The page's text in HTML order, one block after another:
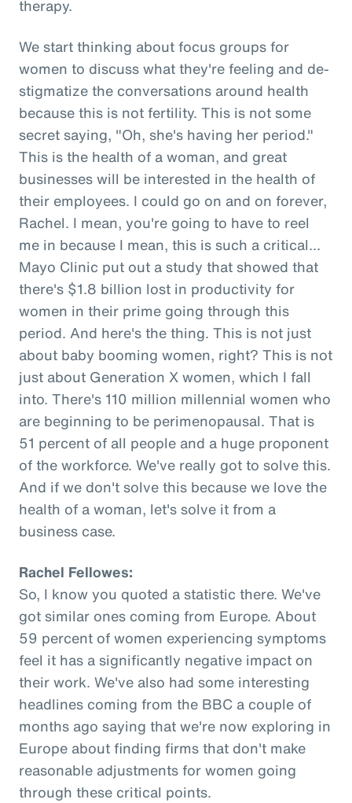
therapy.
We start thinking about focus groups for
women to discuss what they're feeling and de-
stigmatize the conversations around health
because this is not fertility. This is not some
secret saying, "Oh, she's having her period."
This is the health of a woman, and great
businesses will be interested in the health of
their employees. I could go on and on forever,
Rachel. I mean, you're going to have to reel
me in because I mean, this is such a critical...
Mayo Clinic put out a study that showed that
there's $1.8 billion lost in productivity for
women in their prime going through this
period. And here's the thing. This is not just
about baby booming women, right? This is not
just about Generation X women, which I fall
into. There's 110 million millennial women who
are beginning to be perimenopausal. That is
51 percent of all people and a huge proponent
of the workforce. We've really got to solve this.
And if we don't solve this because we love the
health of a woman, let's solve it from a
business case.
Rachel Fellowes:
So, I know you quoted a statistic there. We've
got similar ones coming from Europe. About
59 percent of women experiencing symptoms
feel it has a significantly negative impact on
their work. We've also had some interesting
headlines coming from the BBC a couple of
months ago saying that we're now exploring in
Europe about finding firms that don't make
reasonable adjustments for women going
through these critical points.